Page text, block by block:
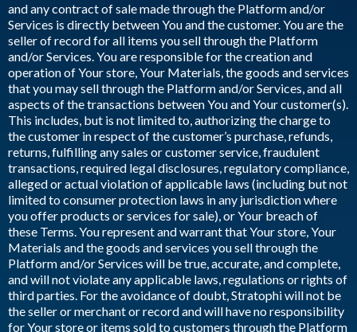
and any contract of sale made through the Platform and/or
Services is directly between You and the customer. You are the
seller of record for all items you sell through the Platform
and/or Services. You are responsible for the creation and
operation of Your store, Your Materials, the goods and services
that you may sell through the Platform and/or Services, and all
aspects of the transactions between You and Your customer(s).
This includes, but is not limited to, authorizing the charge to
the customer in respect of the customer’s purchase, refunds,
returns, fulfilling any sales or customer service, fraudulent
transactions, required legal disclosures, regulatory compliance,
alleged or actual violation of applicable laws (including but not
limited to consumer protection laws in any jurisdiction where
you offer products or services for sale), or Your breach of
these Terms. You represent and warrant that Your store, Your
Materials and the goods and services you sell through the
Platform and/or Services will be true, accurate, and complete,
and will not violate any applicable laws, regulations or rights of
third parties. For the avoidance of doubt, Stratophi will not be
the seller or merchant or record and will have no responsibility
for Your store or items sold to customers through the Platform